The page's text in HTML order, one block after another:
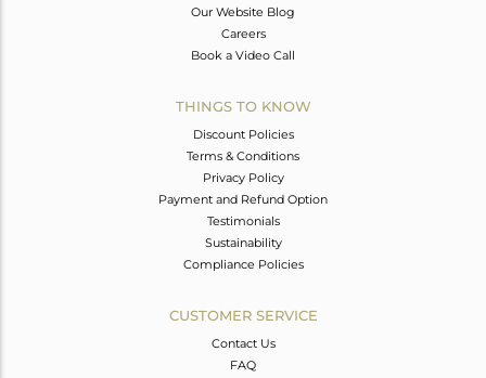
Our Website Blog
Careers
Book a Video Call
THINGS TO KNOW
Discount Policies
Terms & Conditions
Privacy Policy
Payment and Refund Option
Testimonials
Sustainability
Compliance Policies
CUSTOMER SERVICE
Contact Us
FAQ